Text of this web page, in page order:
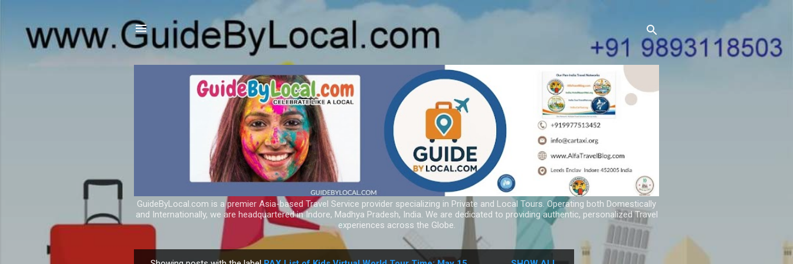
GuideByLocal.com is a premier Asia-based Travel Service provider specializing in Private and Local Tours. Operating both Domestically
and Internationally, we are headquartered in Indore, Madhya Pradesh, India. We are dedicated to providing authentic, personalized Travel
experiences across the Globe.